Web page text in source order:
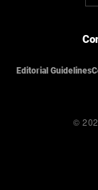
Editorial Guidelines
©